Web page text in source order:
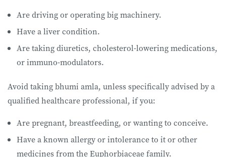
Are driving or operating big machinery.
Have a liver condition.
Are taking diuretics, cholesterol-lowering medications,
or immuno-modulators.
Avoid taking bhumi amla, unless specifically advised by a
qualified healthcare professional, if you:
Are pregnant, breastfeeding, or wanting to conceive.
Have a known allergy or intolerance to it or other
medicines from the Euphorbiaceae family.